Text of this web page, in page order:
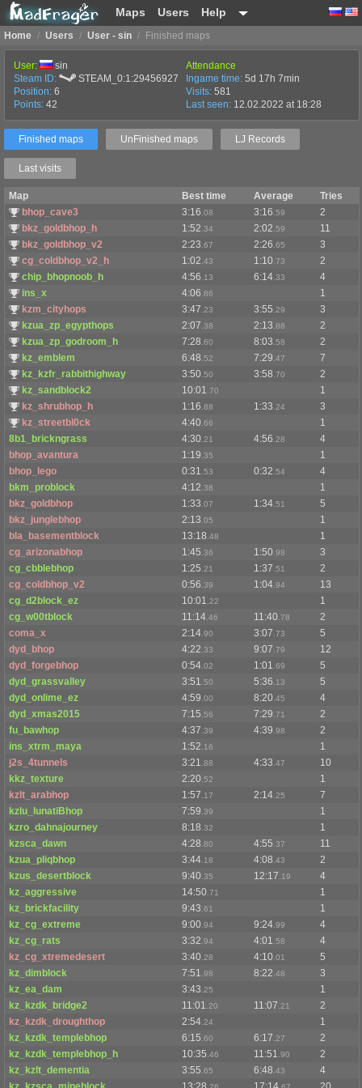
Maps Users Help
Home / Users / User - sin / Finished maps
User:
sin
Steam ID:
STEAM_0:1:29456927
Position: 6
Points: 42
Attendance
Ingame time: 5d 17h 7min
Visits: 581
Last seen: 12.02.2022 at 18:28
Finished maps UnFinished maps LJ Records
Last visits
Map Best time Average
Tries
bhop_cave3
3:16 .08 3:16 .59
2
bkz_goldbhop_h
1:52 .34 2:02 .59
11
bkz_goldbhop_v2
2:23 .67 2:26 .65
3
cg_coldbhop_v2_h
1:02 .43 1:10 .73
2
chip_bhopnoob_h
4:56 .13 6:14 .33
4
ins_x
4:06 .86
1
kzm_cityhops
3:47 .23 3:55 .29
3
kzua_zp_egypthops
2:07 .38 2:13 .88
2
kzua_zp_godroom_h
7:28 .60 8:03 .58
2
kz_emblem
6:48 .52 7:29 .47
7
kz_kzfr_rabbithighway
3:50 .50 3:58 .70
2
kz_sandblock2
10:01 .70
1
kz_shrubhop_h
1:16 .88 1:33 .24
3
kz_streetbl0ck
4:40 .66
1
8b1_brickngrass
4:30 .21 4:56 .28
4
bhop_avantura
1:19 .35
1
bhop_lego
0:31 .53 0:32 .54
4
bkm_problock
4:12 .38
1
bkz_goldbhop
1:33 .07 1:34 .51
5
bkz_junglebhop
2:13 .05
1
bla_basementblock
13:18 .48
1
cg_arizonabhop
1:45 .36 1:50 .98
3
cg_cbblebhop
1:25 .21 1:37 .51
2
cg_coldbhop_v2
0:56 .39 1:04 .94
13
cg_d2block_ez
10:01 .22
1
cg_w00tblock
11:14 .46 11:40 .78
2
coma_x
2:14 .90 3:07 .73
5
dyd_bhop
4:22 .33 9:07 .79
12
dyd_forgebhop
0:54 .02 1:01 .69
5
dyd_grassvalley
3:51 .50 5:36 .13
5
dyd_onlime_ez
4:59 .00 8:20 .45
4
dyd_xmas2015
7:15 .56 7:29 .71
2
fu_bawhop
4:37 .39 4:39 .98
2
ins_xtrm_maya
1:52 .16
1
j2s_4tunnels
3:21 .88 4:33 .47
10
kkz_texture
2:20 .52
1
kzlt_arabhop
1:57 .17 2:14 .25
7
kzlu_lunatiBhop
7:59 .39
1
kzro_dahnajourney
8:18 .32
1
kzsca_dawn
4:28 .80 4:55 .37
11
kzua_pliqbhop
3:44 .18 4:08 .43
2
kzus_desertblock
9:40 .35 12:17 .19
4
kz_aggressive
14:50 .71
1
kz_brickfacility
9:43 .61
1
kz_cg_extreme
9:00 .94 9:24 .99
4
kz_cg_rats
3:32 .94 4:01 .58
4
kz_cg_xtremedesert
3:40 .28 4:10 .01
5
kz_dimblock
7:51 .98 8:22 .48
3
kz_ea_dam
3:43 .25
1
kz_kzdk_bridge2
11:01 .20 11:07 .21
2
kz_kzdk_droughthop
2:54 .24
1
kz_kzdk_templebhop
6:15 .60 6:17 .27
2
kz_kzdk_templebhop_h
10:35 .46 11:51 .90
2
kz_kzlt_dementia
3:55 .65 6:48 .43
4